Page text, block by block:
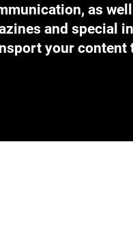
as
and special
your